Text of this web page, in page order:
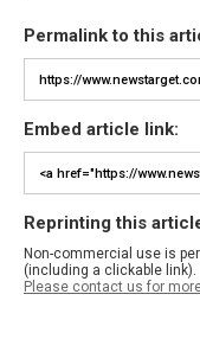
Permalink to this
Embed article link:
Reprinting this
Non-commercial use is
(including a clickable link).
Please contact us for